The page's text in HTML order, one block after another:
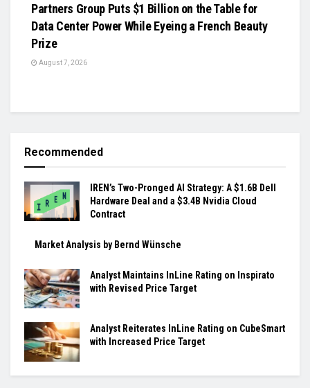
Partners Group Puts $1 Billion on the Table for
Data Center Power While Eyeing a French Beauty
Prize
August 7, 2026
Recommended
IREN’s Two-Pronged AI Strategy: A $1.6B Dell
Hardware Deal and a $3.4B Nvidia Cloud
Contract
Market Analysis by Bernd Wünsche
Analyst Maintains InLine Rating on Inspirato
with Revised Price Target
Analyst Reiterates InLine Rating on CubeSmart
with Increased Price Target